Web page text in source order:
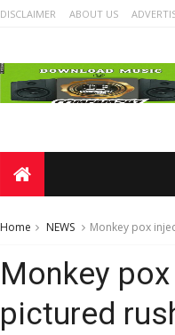
DISCLAIMER ABOUT US
Home NEWS Monkey pox
Monkey
pictured